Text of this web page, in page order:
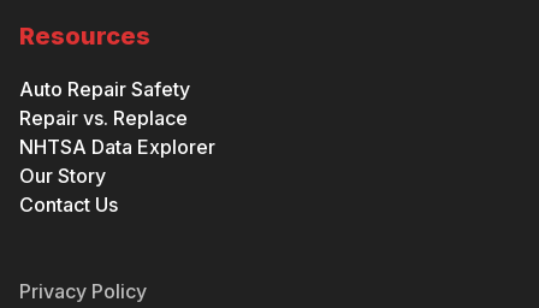
Resources
Auto Repair Safety
Repair vs. Replace
NHTSA Data Explorer
Our Story
Contact Us
Privacy Policy